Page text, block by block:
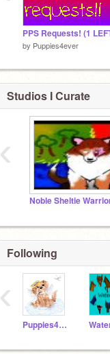
PPS Requests! (1
by Puppies4ever
Studios I Curate
Noble Sheltie
‹
Following
Puppies4ever
‹